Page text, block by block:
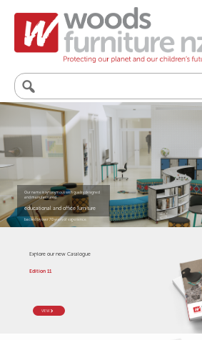
Search
for:
Our name is synonymous with quality designed
and manufactured
educational and office furniture
backed by over 70 years of experience.
VIEW
Explore our new Catalogue
Edition 11